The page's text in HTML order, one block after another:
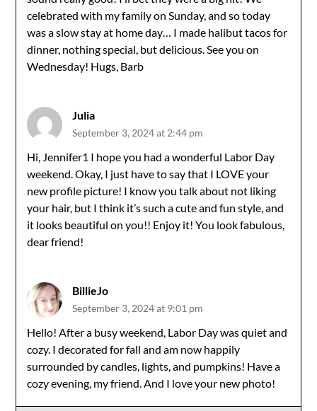
celebrated with my family on Sunday, and so today
was a slow stay at home day… I made halibut tacos for
dinner, nothing special, but delicious. See you on
Wednesday! Hugs, Barb
Julia
September 3, 2024 at 2:44 pm
Hi, Jennifer1 I hope you had a wonderful Labor Day
weekend. Okay, I just have to say that I LOVE your
new profile picture! I know you talk about not liking
your hair, but I think it’s such a cute and fun style, and
it looks beautiful on you!! Enjoy it! You look fabulous,
dear friend!
BillieJo
September 3, 2024 at 9:01 pm
Hello! After a busy weekend, Labor Day was quiet and
cozy. I decorated for fall and am now happily
surrounded by candles, lights, and pumpkins! Have a
cozy evening, my friend. And I love your new photo!